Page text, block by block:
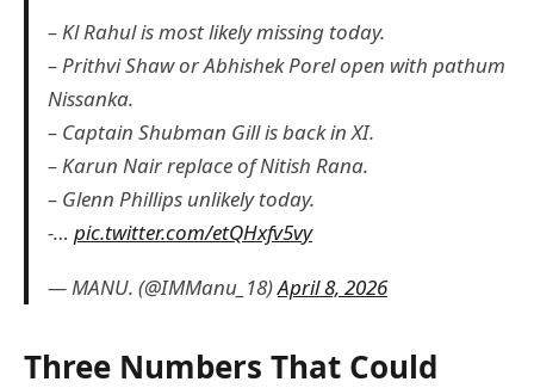
– Kl Rahul is most likely missing today.
– Prithvi Shaw or Abhishek Porel open with pathum
Nissanka.
– Captain Shubman Gill is back in XI.
– Karun Nair replace of Nitish Rana.
– Glenn Phillips unlikely today.
-… pic.twitter.com/etQHxfv5vy
— MANU. (@IMManu_18)April 8, 2026
Three Numbers That Could